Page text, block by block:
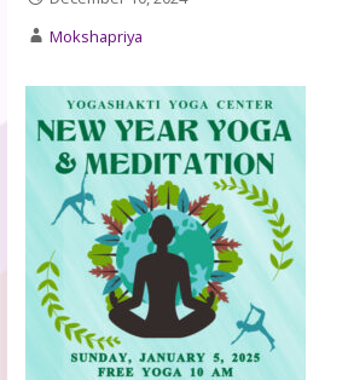
Mokshapriya